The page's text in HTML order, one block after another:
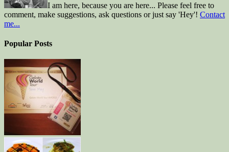
I am here, because you are here... Please feel free to
comment, make suggestions, ask questions or just say 'Hey'! Contact
me...
Popular Posts